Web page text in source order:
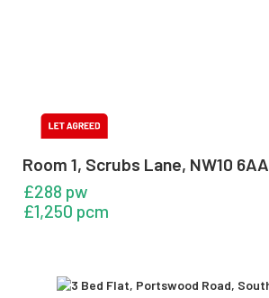
Room 1, Scrubs Lane, NW10 6AA
£288 pw
£1,250 pcm